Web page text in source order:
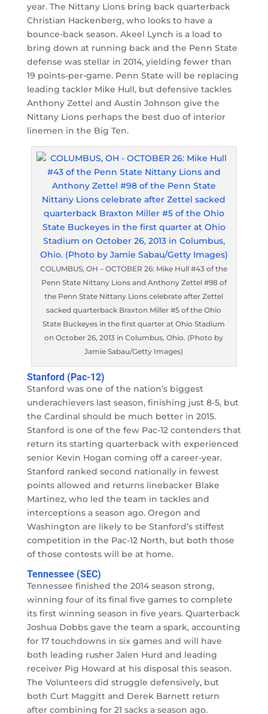
year. The Nittany Lions bring back quarterback
Christian Hackenberg, who looks to have a
bounce-back season. Akeel Lynch is a load to
bring down at running back and the Penn State
defense was stellar in 2014, yielding fewer than
19 points-per-game. Penn State will be replacing
leading tackler Mike Hull, but defensive tackles
Anthony Zettel and Austin Johnson give the
Nittany Lions perhaps the best duo of interior
linemen in the Big Ten.
COLUMBUS, OH – OCTOBER 26: Mike Hull #43 of the
Penn State Nittany Lions and Anthony Zettel #98 of
the Penn State Nittany Lions celebrate after Zettel
sacked quarterback Braxton Miller #5 of the Ohio
State Buckeyes in the first quarter at Ohio Stadium
on October 26, 2013 in Columbus, Ohio. (Photo by
Jamie Sabau/Getty Images)
Stanford (Pac-12)
Stanford was one of the nation’s biggest
underachievers last season, finishing just 8-5, but
the Cardinal should be much better in 2015.
Stanford is one of the few Pac-12 contenders that
return its starting quarterback with experienced
senior Kevin Hogan coming off a career-year.
Stanford ranked second nationally in fewest
points allowed and returns linebacker Blake
Martinez, who led the team in tackles and
interceptions a season ago. Oregon and
Washington are likely to be Stanford’s stiffest
competition in the Pac-12 North, but both those
of those contests will be at home.
Tennessee (SEC)
Tennessee finished the 2014 season strong,
winning four of its final five games to complete
its first winning season in five years. Quarterback
Joshua Dobbs gave the team a spark, accounting
for 17 touchdowns in six games and will have
both leading rusher Jalen Hurd and leading
receiver Pig Howard at his disposal this season.
The Volunteers did struggle defensively, but
both Curt Maggitt and Derek Barnett return
after combining for 21 sacks a season ago.